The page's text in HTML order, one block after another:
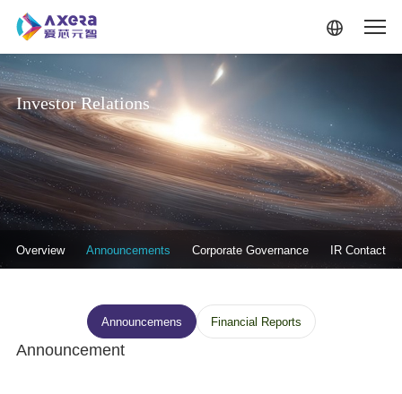
Investor Relations
Overview Announcements Corporate Governance IR Contact
投资者关系--信息披露
Announcemens Financial Reports
Announcement